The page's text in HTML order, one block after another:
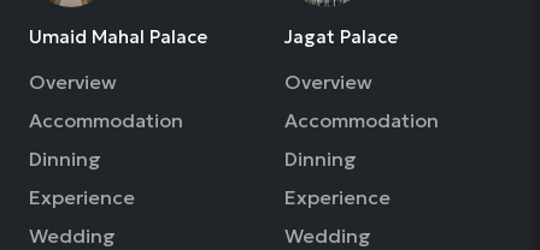
Umaid Mahal Palace
Overview
Accommodation
Dinning
Experience
Wedding
Jagat Palace
Overview
Accommodation
Dinning
Experience
Wedding